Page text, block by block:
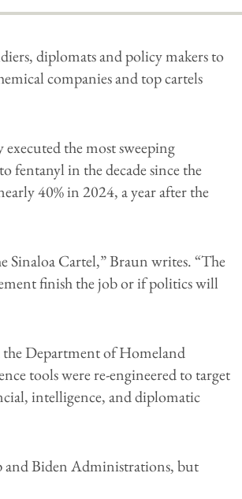
diplomats and policy makers to
companies and top cartels
the most sweeping
fentanyl in the decade since the
40% in 2024, a year after the
Cartel,” Braun writes. “The
finish the job or if politics will
Department of Homeland
tools were re-engineered to target
intelligence, and diplomatic
and Biden Administrations, but